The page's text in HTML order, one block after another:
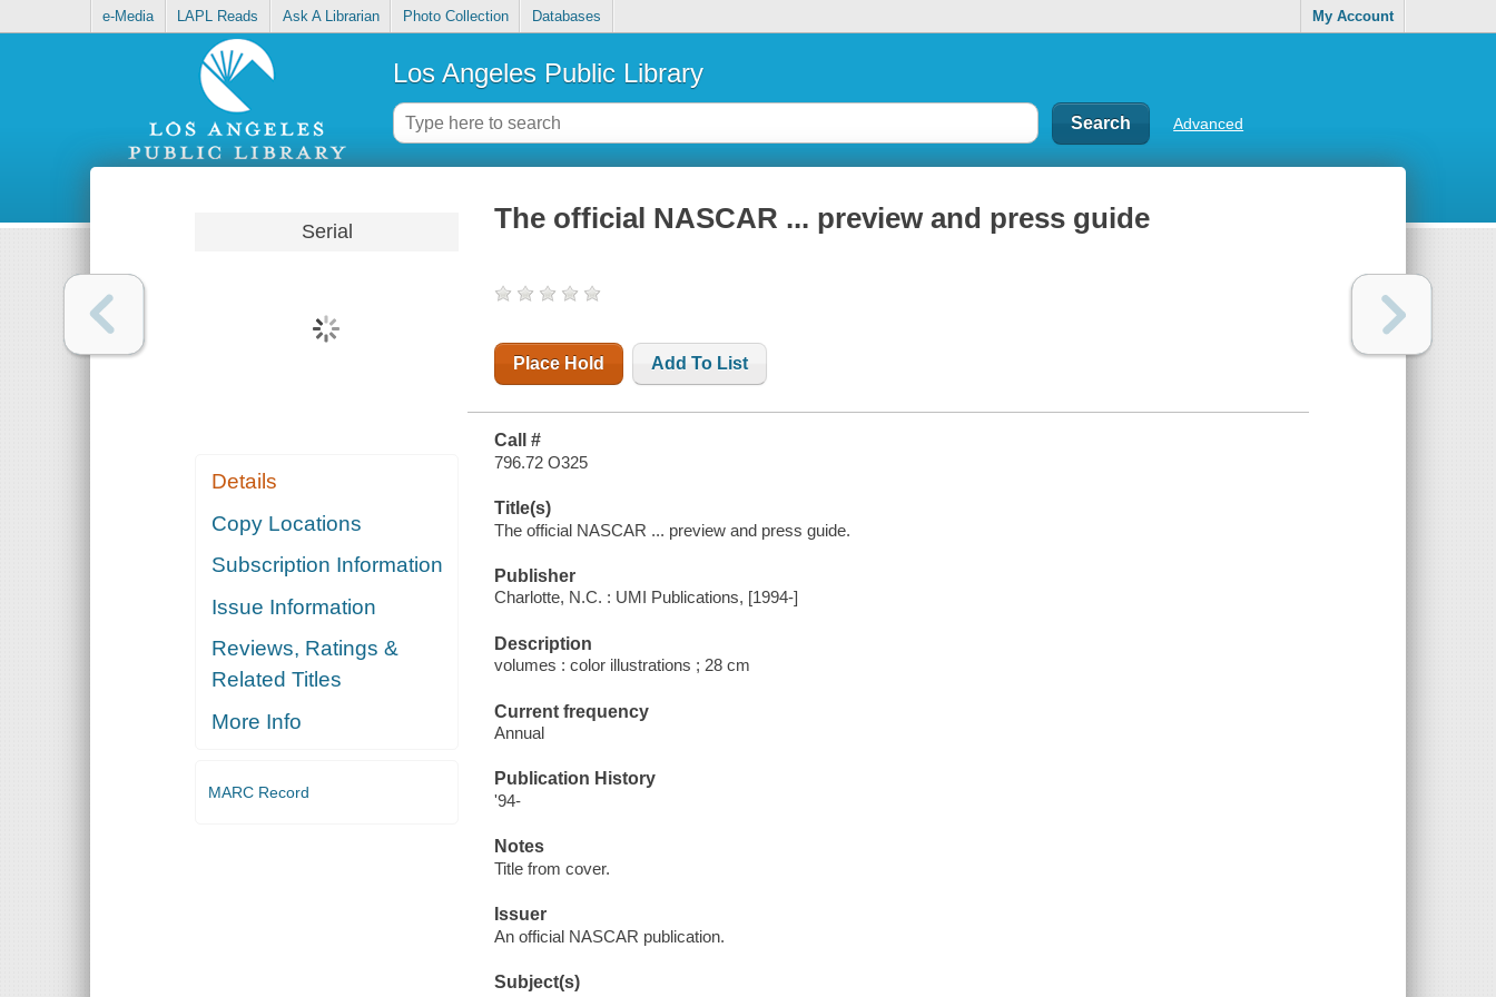
e-Media LAPL Reads Ask A Librarian Photo Collection Databases My Account
Los Angeles Public Library
Advanced
Serial
Details
Copy Locations
Subscription Information
Issue Information
Reviews, Ratings &
Related Titles
More Info
MARC Record
The official NASCAR ... preview and press guide
Place Hold Add To List
Call #
796.72 O325
Title(s)
The official NASCAR ... preview and press guide.
Publisher
Charlotte, N.C. : UMI Publications, [1994-]
Description
volumes : color illustrations ; 28 cm
Current frequency
Annual
Publication History
'94-
Notes
Title from cover.
Issuer
An official NASCAR publication.
Subject(s)